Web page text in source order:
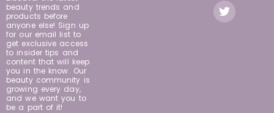
beauty trends and
products before
anyone else! Sign up
for our email list to
get exclusive access
to insider tips and
content that will keep
you in the know. Our
beauty community is
growing every day,
and we want you to
be a part of it!